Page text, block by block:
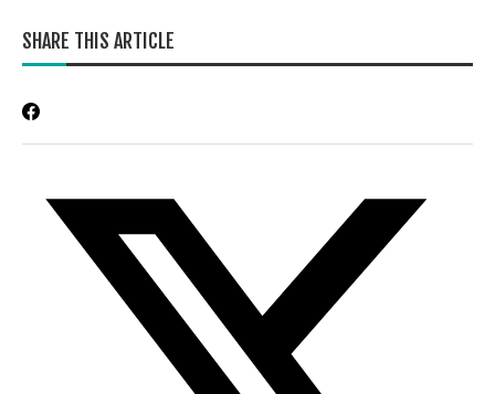
SHARE THIS ARTICLE